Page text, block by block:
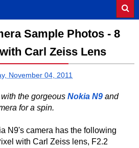
Sample Photos - 8
Carl Zeiss Lens
November 04, 2011
the gorgeous Nokia N9and
for a spin.
N9's camera has the following
with Carl Zeiss lens, F2.2